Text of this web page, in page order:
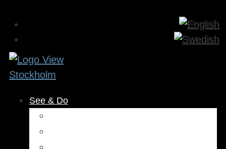
See & Do